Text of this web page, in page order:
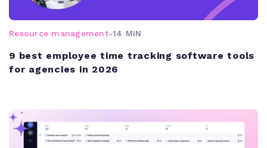
Resource management-14 MIN
9 best employee time tracking software tools
for agencies in 2026